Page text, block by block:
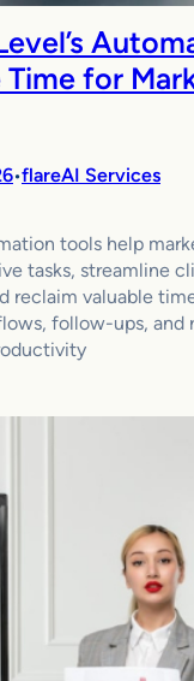
Time for
•flareAI Services
tools help
tasks, streamline
reclaim valuable
follow-ups, and